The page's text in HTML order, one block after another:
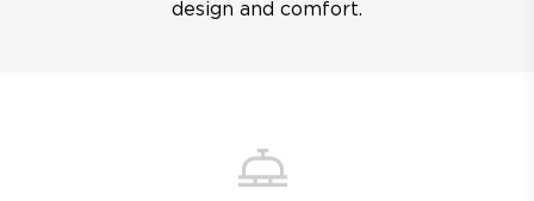
design and comfort.